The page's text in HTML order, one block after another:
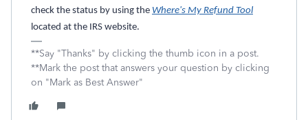
check the status by using the Where's My Refund Tool
located at the IRS website.
**Say "Thanks" by clicking the thumb icon in a post.
**Mark the post that answers your question by clicking
on "Mark as Best Answer"